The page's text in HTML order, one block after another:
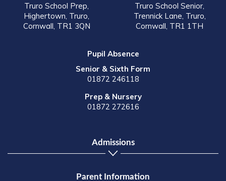
Truro School Prep,
Highertown, Truro,
Cornwall, TR1 3QN
Truro School Senior,
Trennick Lane, Truro,
Cornwall, TR1 1TH
Pupil Absence
Senior & Sixth Form
01872 246118
Prep & Nursery
01872 272616
Admissions
Parent Information